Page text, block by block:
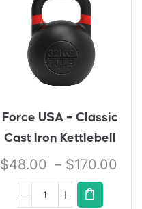
Force USA – Classic
Cast Iron Kettlebell
$48.00 – $170.00